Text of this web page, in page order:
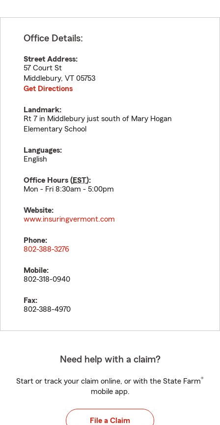
Office Details:
Street Address:
57 Court St
Middlebury, VT 05753
Get Directions
Landmark:
Rt 7 in Middlebury just south of Mary Hogan
Elementary School
Languages:
English
Office Hours (EST):
Mon - Fri 8:30am - 5:00pm
Website:
www.insuringvermont.com
Phone:
802-388-3276
Mobile:
802-318-0940
Fax:
802-388-4970
Need help with a claim?
Start or track your claim online, or with the State Farm®
mobile app.
File a Claim